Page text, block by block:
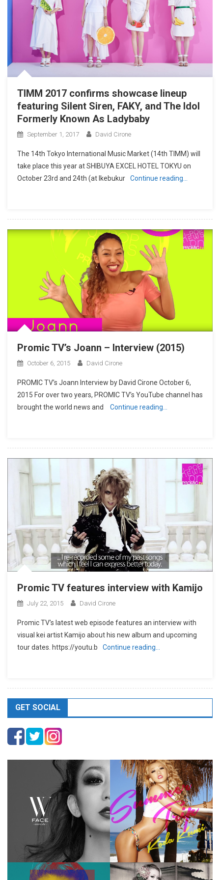
TIMM 2017 confirms showcase lineup
featuring Silent Siren, FAKY, and The Idol
Formerly Known As Ladybaby
September 1, 2017 David Cirone
The 14th Tokyo International Music Market (14th TIMM) will
take place this year at SHIBUYA EXCEL HOTEL TOKYU on
October 23rd and 24th (at Ikebukur
Continue reading…
Promic TV’s Joann – Interview (2015)
October 6, 2015 David Cirone
PROMIC TV’s Joann Interview by David Cirone October 6,
2015 For over two years, PROMIC TV’s YouTube channel has
brought the world news and
Continue reading…
Promic TV features interview with Kamijo
July 22, 2015 David Cirone
Promic TV’s latest web episode features an interview with
visual kei artist Kamijo about his new album and upcoming
tour dates. https://youtu.b
Continue reading…
GET SOCIAL